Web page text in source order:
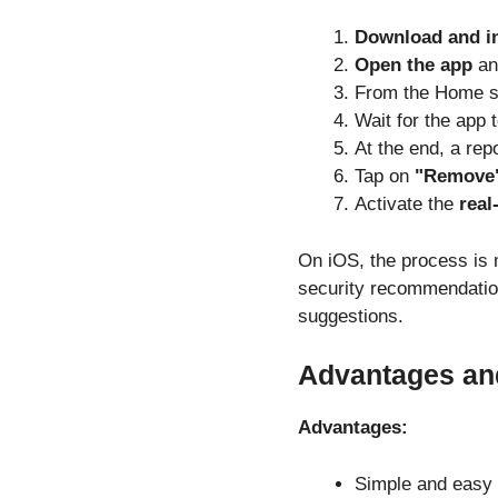
Download and
Open the app
From the Home
Wait for the app
At the end, a
Tap on
Activate the
On iOS, the process is
security
suggestions.
Advantages
Advantages:
Simple and